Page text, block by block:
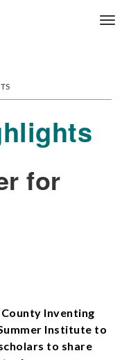
for
Inventing
Institute to
to share